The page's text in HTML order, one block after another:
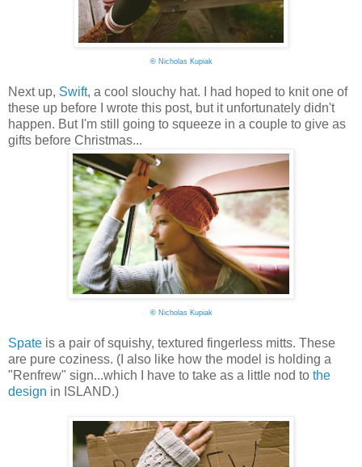
©Nicholas Kupiak
Next up, Swift, a cool slouchy hat. I had hoped to knit one of
these up before I wrote this post, but it unfortunately didn't
happen. But I'm still going to squeeze in a couple to give as
gifts before Christmas...
©Nicholas Kupiak
Spate is a pair of squishy, textured fingerless mitts. These
are pure coziness. (I also like how the model is holding a
"Renfrew" sign...which I have to take as a little nod to the
design in ISLAND.)